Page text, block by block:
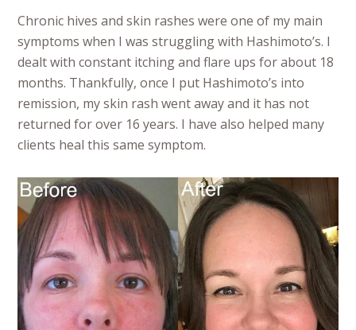
Chronic hives and skin rashes were one of my main
symptoms when I was struggling with Hashimoto’s. I
dealt with constant itching and flare ups for about 18
months. Thankfully, once I put Hashimoto’s into
remission, my skin rash went away and it has not
returned for over 16 years. I have also helped many
clients heal this same symptom.